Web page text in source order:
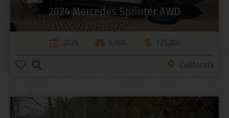
2024 Mercedes Sprinter AWD
2024 6,000 175,000
California